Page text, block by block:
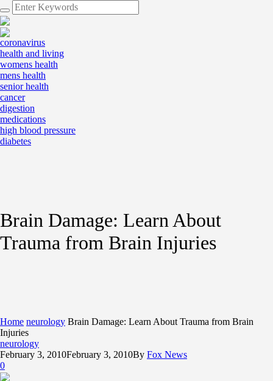
coronavirus
health and living
womens health
mens health
senior health
cancer
digestion
medications
high blood pressure
diabetes
Brain Damage: Learn About
Trauma from Brain Injuries
Home neurology Brain Damage: Learn About Trauma from Brain
Injuries
neurology
February 3, 2010February 3, 2010By Fox News
0